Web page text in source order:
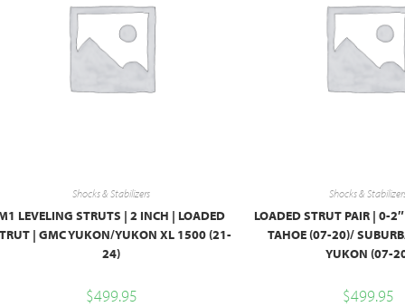
Shocks & Stabilizers
LEVELING STRUTS | 2 INCH | LOADED
| GMC YUKON/YUKON XL 1500 (21-
24)
$499.95
Shocks &
LOADED STRUT PAIR | 0-
TAHOE (07-20)/
YUKON (07-
$499.95